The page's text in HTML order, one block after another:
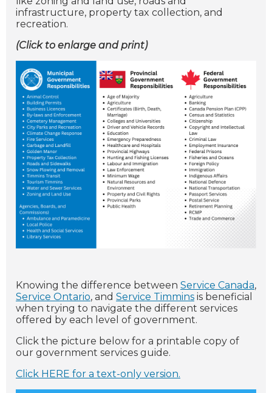
infrastructure, property tax collection, and
recreation.
(Click to enlarge and print)
Knowing the difference between Service Canada,
Service Ontario, and Service Timmins is beneficial
when trying to navigate the different services
offered by each level of government.
Click the picture below for a printable copy of
our government services guide.
Click HERE for a text-only version.